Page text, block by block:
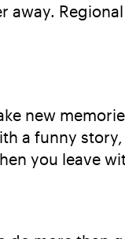
new
a funny
you leave